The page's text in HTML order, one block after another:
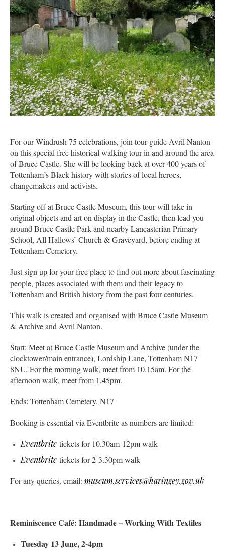
For our Windrush 75 celebrations, join tour guide Avril Nanton
on this special free historical walking tour in and around the area
of Bruce Castle. She will be looking back at over 400 years of
Tottenham’s Black history with stories of local heroes,
changemakers and activists.
Starting off at Bruce Castle Museum, this tour will take in
original objects and art on display in the Castle, then lead you
around Bruce Castle Park and nearby Lancasterian Primary
School, All Hallows’ Church & Graveyard, before ending at
Tottenham Cemetery.
Just sign up for your free place to find out more about fascinating
people, places associated with them and their legacy to
Tottenham and British history from the past four centuries.
This walk is created and organised with Bruce Castle Museum
& Archive and Avril Nanton.
Start: Meet at Bruce Castle Museum and Archive (under the
clocktower/main entrance), Lordship Lane, Tottenham N17
8NU. For the morning walk, meet from 10.15am. For the
afternoon walk, meet from 1.45pm.
Ends: Tottenham Cemetery, N17
Booking is essential via Eventbrite as numbers are limited:
Eventbrite tickets for 10.30am-12pm walk
Eventbrite tickets for 2-3.30pm walk
For any queries, email: museum.services@haringey.gov.uk
Reminiscence Café: Handmade – Working With Textiles
Tuesday 13 June, 2-4pm